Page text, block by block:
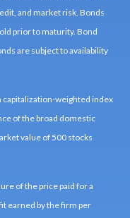
and market risk. Bonds
prior to maturity. Bond
are subject to availability
capitalization-weighted index
of the broad domestic
value of 500 stocks
of the price paid for a
earned by the firm per